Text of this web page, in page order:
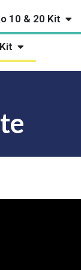
10 & 20 Kit
Open